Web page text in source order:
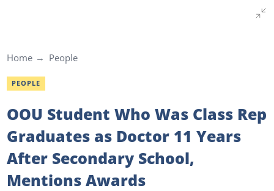
Home People
PEOPLE
OOU Student Who Was Class Rep
Graduates as Doctor 11 Years
After Secondary School,
Mentions Awards